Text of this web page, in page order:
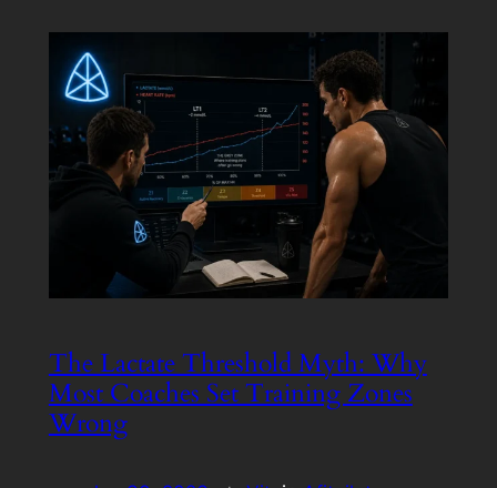
The Lactate Threshold Myth: Why
Most Coaches Set Training Zones
Wrong